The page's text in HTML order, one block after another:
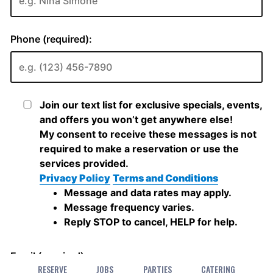
RESERVE JOBS PARTIES CATERING